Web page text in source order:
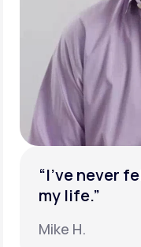
“I’ve never
my life.”
Mike H.